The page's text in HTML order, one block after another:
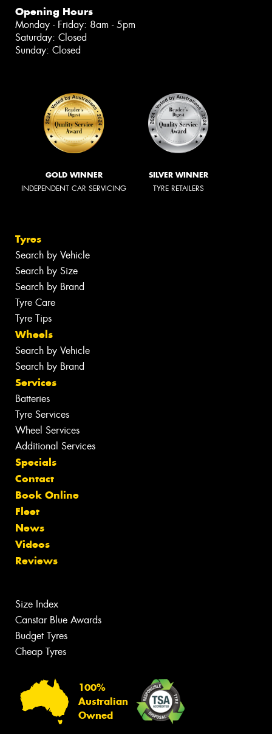
Opening Hours
Monday - Friday: 8am - 5pm
Saturday: Closed
Sunday: Closed
GOLD WINNER
INDEPENDENT CAR SERVICING
SILVER WINNER
TYRE RETAILERS
Tyres
Search by Vehicle
Search by Size
Search by Brand
Tyre Care
Tyre Tips
Wheels
Search by Vehicle
Search by Brand
Services
Batteries
Tyre Services
Wheel Services
Additional Services
Specials
Contact
Book Online
Fleet
News
Videos
Reviews
Size Index
Canstar Blue Awards
Budget Tyres
Cheap Tyres
100%
Australian
Owned